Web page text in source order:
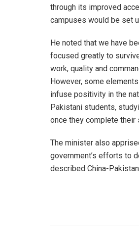
through its improved
campuses would be set
He noted that we have
focused greatly to
work, quality and
However, some
infuse positivity in the
Pakistani students,
once they complete their
The minister also
government’s efforts to
described China-